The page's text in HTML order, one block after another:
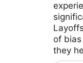
of
they